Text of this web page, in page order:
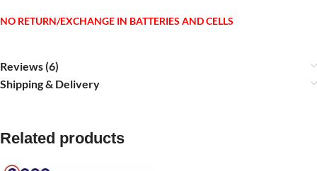
NO RETURN/EXCHANGE IN BATTERIES AND CELLS
Reviews (6)
Shipping & Delivery
Related products